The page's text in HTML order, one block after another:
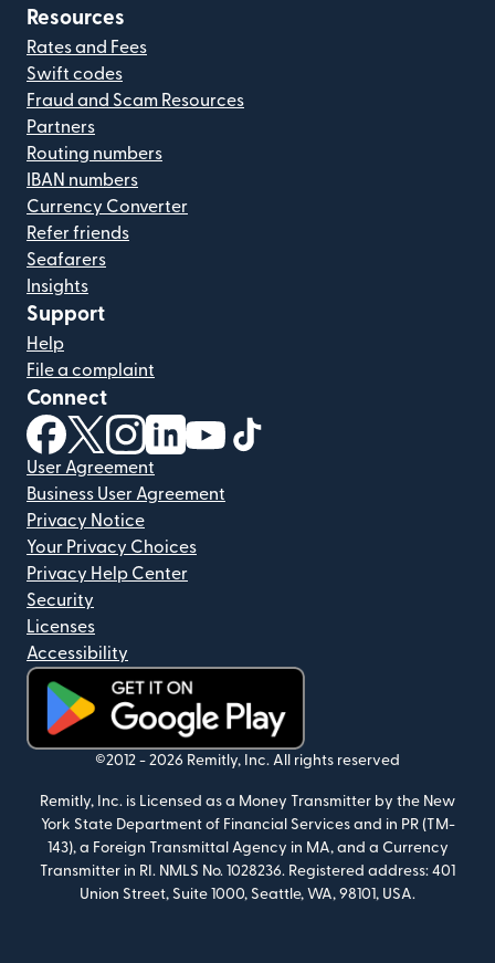
Resources
Rates and Fees
Swift codes
Fraud and Scam Resources
Partners
Routing numbers
IBAN numbers
Currency Converter
Refer friends
Seafarers
Insights
Support
Help
File a complaint
Connect
(opens in new window)
(opens in new window)
(opens in new window)
(opens in new window)
(opens in new window)
User Agreement
Business User Agreement
Privacy Notice
Your Privacy Choices
Privacy Help Center
Security
Licenses
Accessibility
(opens in new window)
©2012 - 2026 Remitly, Inc. All rights reserved
Remitly, Inc. is Licensed as a Money Transmitter by the New
York State Department of Financial Services and in PR (TM-
143), a Foreign Transmittal Agency in MA, and a Currency
Transmitter in RI. NMLS No. 1028236. Registered address: 401
Union Street, Suite 1000, Seattle, WA, 98101, USA.